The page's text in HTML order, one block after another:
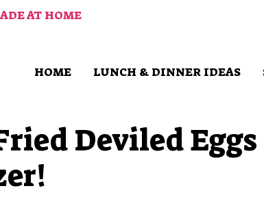
HOME LUNCH & DINNER IDEAS
Deviled